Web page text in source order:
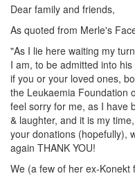
Dear family and friends,
As quoted from Merle's
"As I lie here waiting my
I am, to be admitted into
if you or your loved ones,
the Leukaemia Foundation
feel sorry for me, as I have
& laughter, and it is my
your donations (hopefully),
again THANK YOU!
We (a few of her ex-